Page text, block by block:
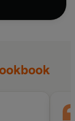
recipes for
flavour-
for
delicious.